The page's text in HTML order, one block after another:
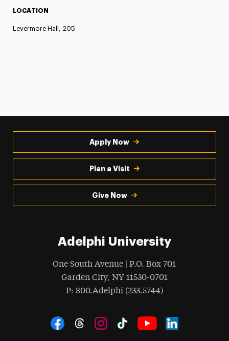
LOCATION
Levermore Hall, 205
Apply Now
Plan a Visit
Give Now
Adelphi University
One South Avenue | P.O. Box 701
Garden City, NY 11530-0701
Phone
: 800.Adelphi (233.5744)
Social Navigation